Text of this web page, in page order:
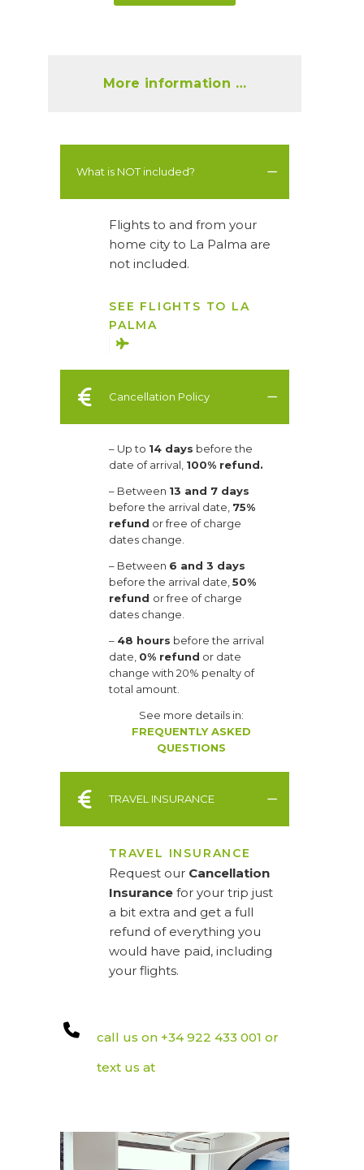
More information …
What is NOT included?
Flights to and from your
home city to La Palma are
not included.
SEE FLIGHTS TO LA
PALMA
Cancellation Policy
– Up to 14 days before the
date of arrival, 100% refund.
– Between 13 and 7 days
before the arrival date, 75%
refund or free of charge
dates change.
– Between 6 and 3 days
before the arrival date, 50%
refund or free of charge
dates change.
– 48 hours before the arrival
date, 0% refund or date
change with 20% penalty of
total amount.
See more details in:
FREQUENTLY ASKED
QUESTIONS
TRAVEL INSURANCE
TRAVEL INSURANCE
Request our Cancellation
Insurance for your trip just
a bit extra and get a full
refund of everything you
would have paid, including
your flights.
call us on +34 922 433 001 or
text us at